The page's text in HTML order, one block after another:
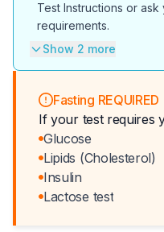
Test Instructions or
requirements.
Show 2 more
Fasting REQUIRED
If your test requires
Glucose
Lipids (Cholesterol)
Insulin
Lactose test